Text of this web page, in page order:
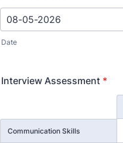
Date
Interview Assessment *
Communication Skills